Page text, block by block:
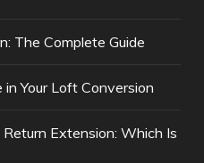
The Complete Guide
Your Loft Conversion
Extension: Which Is